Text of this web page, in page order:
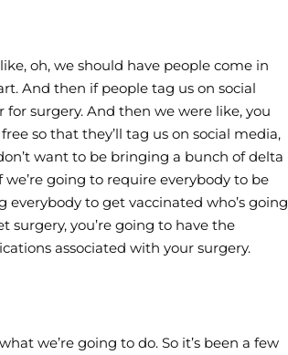
oh, we should have people come in
And then if people tag us on social
for surgery. And then we were like, you
so that they’ll tag us on social media,
want to be bringing a bunch of delta
going to require everybody to be
to get vaccinated who’s going
surgery, you’re going to have the
associated with your surgery.
we’re going to do. So it’s been a few